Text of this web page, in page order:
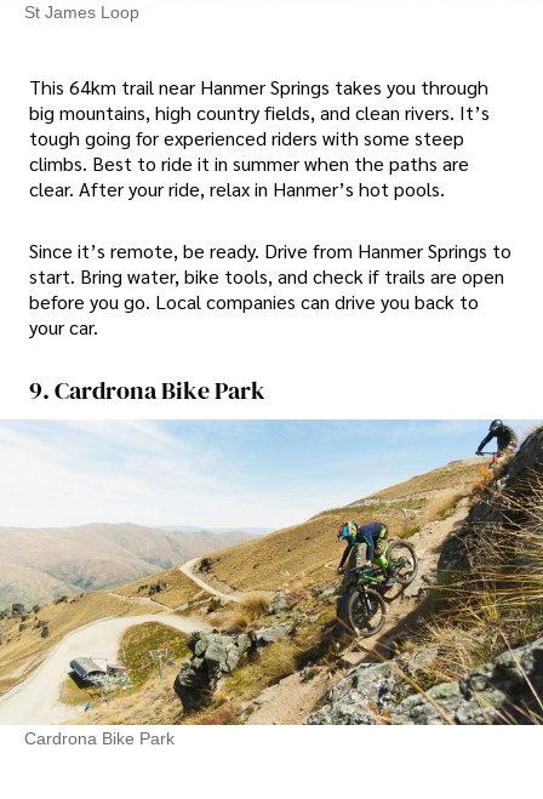
St James Loop
This 64km trail near Hanmer Springs takes you through
big mountains, high country fields, and clean rivers. It’s
tough going for experienced riders with some steep
climbs. Best to ride it in summer when the paths are
clear. After your ride, relax in Hanmer’s hot pools.
Since it’s remote, be ready. Drive from Hanmer Springs to
start. Bring water, bike tools, and check if trails are open
before you go. Local companies can drive you back to
your car.
9. Cardrona Bike Park
Cardrona Bike Park